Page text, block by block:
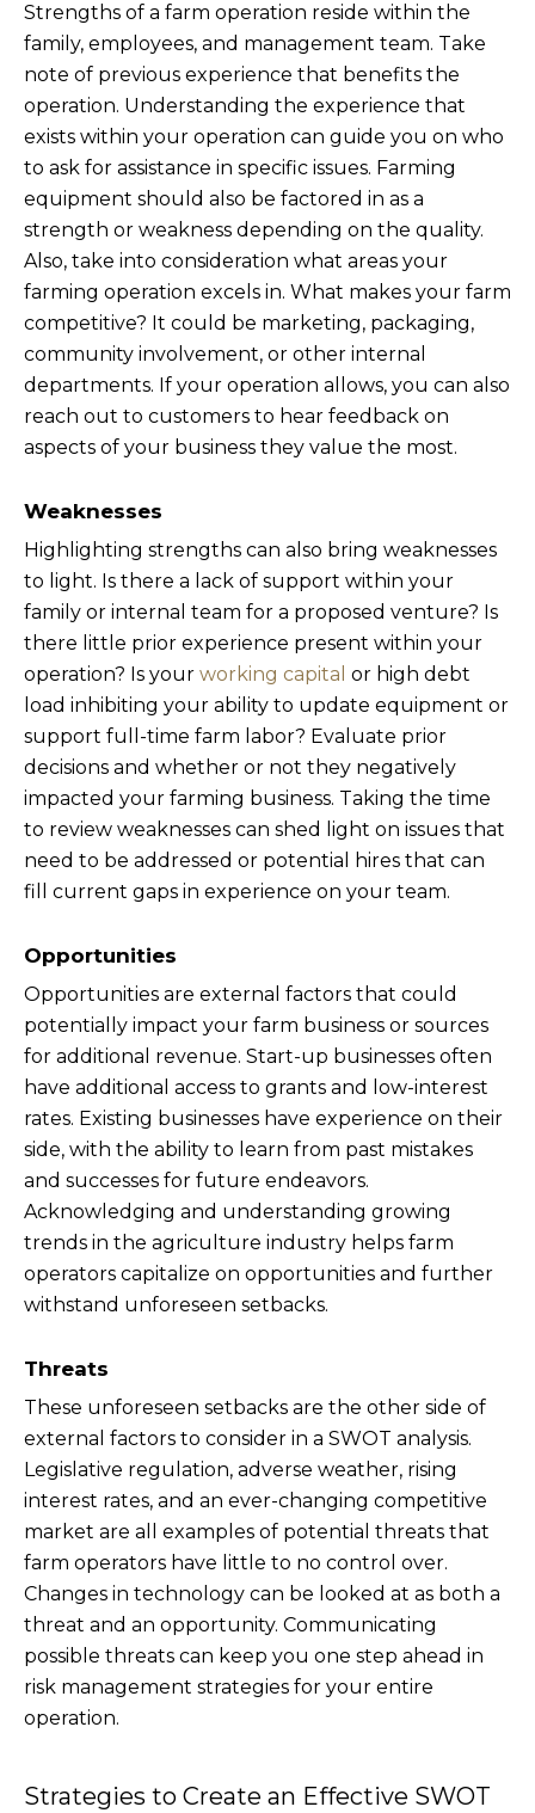
Strengths of a farm operation reside within the
family, employees, and management team. Take
note of previous experience that benefits the
operation. Understanding the experience that
exists within your operation can guide you on who
to ask for assistance in specific issues. Farming
equipment should also be factored in as a
strength or weakness depending on the quality.
Also, take into consideration what areas your
farming operation excels in. What makes your farm
competitive? It could be marketing, packaging,
community involvement, or other internal
departments. If your operation allows, you can also
reach out to customers to hear feedback on
aspects of your business they value the most.
Weaknesses
Highlighting strengths can also bring weaknesses
to light. Is there a lack of support within your
family or internal team for a proposed venture? Is
there little prior experience present within your
operation? Is your working capital or high debt
load inhibiting your ability to update equipment or
support full-time farm labor? Evaluate prior
decisions and whether or not they negatively
impacted your farming business. Taking the time
to review weaknesses can shed light on issues that
need to be addressed or potential hires that can
fill current gaps in experience on your team.
Opportunities
Opportunities are external factors that could
potentially impact your farm business or sources
for additional revenue. Start-up businesses often
have additional access to grants and low-interest
rates. Existing businesses have experience on their
side, with the ability to learn from past mistakes
and successes for future endeavors.
Acknowledging and understanding growing
trends in the agriculture industry helps farm
operators capitalize on opportunities and further
withstand unforeseen setbacks.
Threats
These unforeseen setbacks are the other side of
external factors to consider in a SWOT analysis.
Legislative regulation, adverse weather, rising
interest rates, and an ever-changing competitive
market are all examples of potential threats that
farm operators have little to no control over.
Changes in technology can be looked at as both a
threat and an opportunity. Communicating
possible threats can keep you one step ahead in
risk management strategies for your entire
operation.
Strategies to Create an Effective SWOT